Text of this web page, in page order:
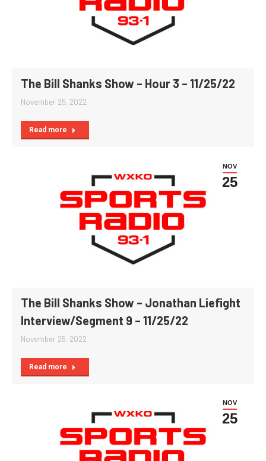
The Bill Shanks Show – Hour 3 – 11/25/22
November 25, 2022
Read more
NOV
25
The Bill Shanks Show – Jonathan Liefight
Interview/Segment 9 – 11/25/22
November 25, 2022
Read more
NOV
25